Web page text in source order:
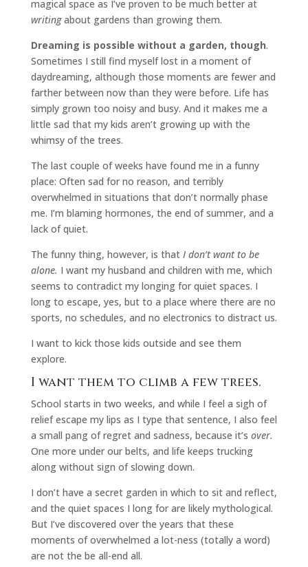
magical space as I’ve proven to be much better at
writingabout gardens than growing them.
Dreaming is possible without a garden, though.
Sometimes I still find myself lost in a moment of
daydreaming, although those moments are fewer and
farther between now than they were before. Life has
simply grown too noisy and busy. And it makes me a
little sad that my kids aren’t growing up with the
whimsy of the trees.
The last couple of weeks have found me in a funny
place: Often sad for no reason, and terribly
overwhelmed in situations that don’t normally phase
me. I’m blaming hormones, the end of summer, and a
lack of quiet.
The funny thing, however, is that I don’t want to be
alone. I want my husband and children with me, which
seems to contradict my longing for quiet spaces. I
long to escape, yes, but to a place where there are no
sports, no schedules, and no electronics to distract us.
I want to kick those kids outside and see them
explore.
I want them to climb a few trees.
School starts in two weeks, and while I feel a sigh of
relief escape my lips as I type that sentence, I also feel
a small pang of regret and sadness, because it’s over.
One more under our belts, and life keeps trucking
along without sign of slowing down.
I don’t have a secret garden in which to sit and reflect,
and the quiet spaces I long for are likely mythological.
But I’ve discovered over the years that these
moments of overwhelmed a lot-ness (totally a word)
are not the be all-end all.